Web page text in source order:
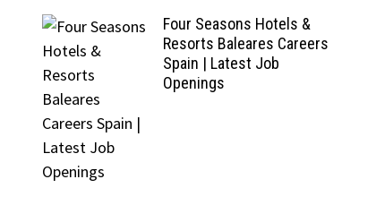
Four Seasons Hotels &
Resorts Baleares Careers
Spain | Latest Job
Openings